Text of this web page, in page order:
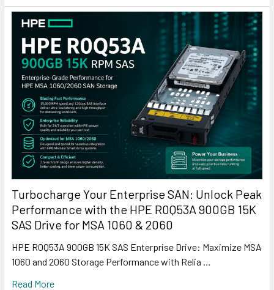
Turbocharge Your Enterprise SAN: Unlock Peak
Performance with the HPE R0Q53A 900GB 15K
SAS Drive for MSA 1060 & 2060
HPE R0Q53A 900GB 15K SAS Enterprise Drive: Maximize MSA
1060 and 2060 Storage Performance with Relia …
Read More